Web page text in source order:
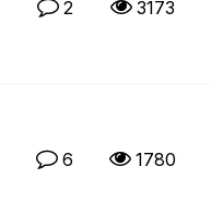
2 3173
6 1780